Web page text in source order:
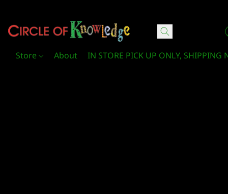
Store About IN STORE PICK UP ONLY, SHIPPING